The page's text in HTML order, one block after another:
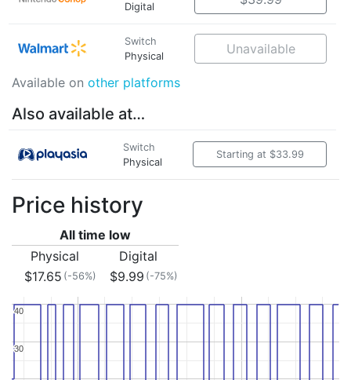
Digital
Switch
Physical
Unavailable
Available on other platforms
Also available at…
Switch
Physical
Starting at $33.99
Price history
All time low
Physical
Digital
$17.65 (-56%) $9.99 (-75%)
30
30
40
40